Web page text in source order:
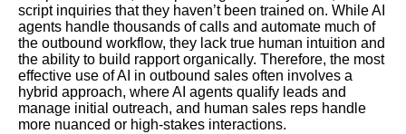
script inquiries that they haven’t been trained on. While AI
agents handle thousands of calls and automate much of
the outbound workflow, they lack true human intuition and
the ability to build rapport organically. Therefore, the most
effective use of AI in outbound sales often involves a
hybrid approach, where AI agents qualify leads and
manage initial outreach, and human sales reps handle
more nuanced or high-stakes interactions.